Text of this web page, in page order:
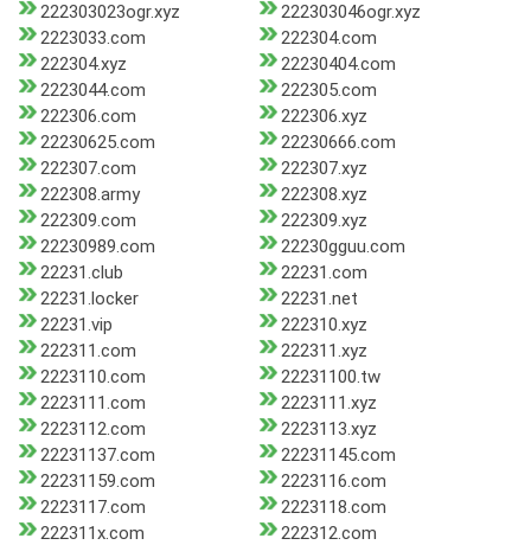
222303023ogr.xyz
222303046ogr.xyz
2223033.com
222304.com
222304.xyz
22230404.com
2223044.com
222305.com
222306.com
222306.xyz
22230625.com
22230666.com
222307.com
222307.xyz
222308.army
222308.xyz
222309.com
222309.xyz
22230989.com
22230gguu.com
22231.club
22231.com
22231.locker
22231.net
22231.vip
222310.xyz
222311.com
222311.xyz
2223110.com
22231100.tw
2223111.com
2223111.xyz
2223112.com
2223113.xyz
22231137.com
22231145.com
22231159.com
2223116.com
2223117.com
2223118.com
222311x.com
222312.com